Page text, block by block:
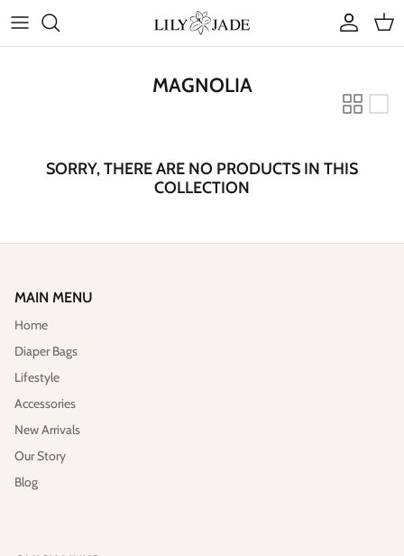
content
ACCESSORIES
MAGNOLIA
SORRY, THERE ARE NO PRODUCTS IN THIS
COLLECTION
MAIN MENU
Home
Diaper Bags
Lifestyle
Accessories
New Arrivals
Our Story
Blog